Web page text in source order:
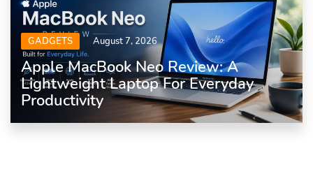
GADGETS August 7, 2026
Apple MacBook Neo Review: A
Lightweight Laptop For Everyday
Productivity